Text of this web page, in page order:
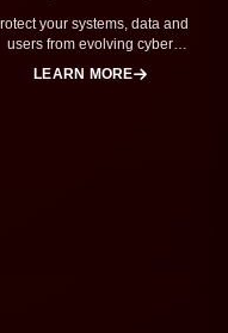
your systems, data and
users from evolving cyber
threats.
LEARN MORE